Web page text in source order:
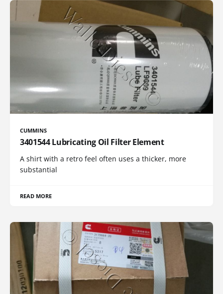
CUMMINS
3401544 Lubricating Oil Filter Element
A shirt with a retro feel often uses a thicker, more
substantial
READ MORE